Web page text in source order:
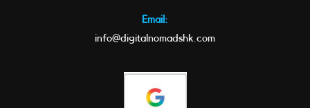
Email:
info@digitalnomadshk.com